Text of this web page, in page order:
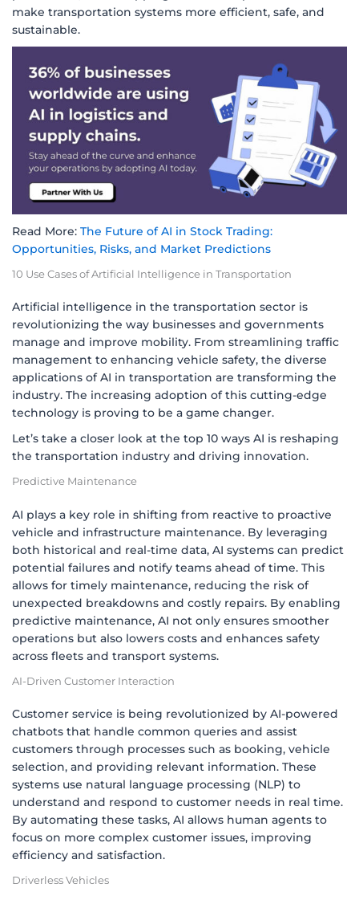
make transportation systems more efficient, safe, and
sustainable.
Read More: The Future of AI in Stock Trading:
Opportunities, Risks, and Market Predictions
10 Use Cases of Artificial Intelligence in Transportation
Artificial intelligence in the transportation sector is
revolutionizing the way businesses and governments
manage and improve mobility. From streamlining traffic
management to enhancing vehicle safety, the diverse
applications of AI in transportation are transforming the
industry. The increasing adoption of this cutting-edge
technology is proving to be a game changer.
Let’s take a closer look at the top 10 ways AI is reshaping
the transportation industry and driving innovation.
Predictive Maintenance
AI plays a key role in shifting from reactive to proactive
vehicle and infrastructure maintenance. By leveraging
both historical and real-time data, AI systems can predict
potential failures and notify teams ahead of time. This
allows for timely maintenance, reducing the risk of
unexpected breakdowns and costly repairs. By enabling
predictive maintenance, AI not only ensures smoother
operations but also lowers costs and enhances safety
across fleets and transport systems.
AI-Driven Customer Interaction
Customer service is being revolutionized by AI-powered
chatbots that handle common queries and assist
customers through processes such as booking, vehicle
selection, and providing relevant information. These
systems use natural language processing (NLP) to
understand and respond to customer needs in real time.
By automating these tasks, AI allows human agents to
focus on more complex customer issues, improving
efficiency and satisfaction.
Driverless Vehicles